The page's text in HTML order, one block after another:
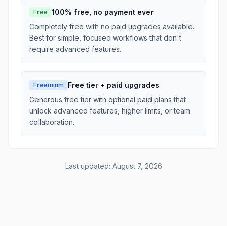
Free 100% free, no payment ever
Completely free with no paid upgrades available.
Best for simple, focused workflows that don't
require advanced features.
Freemium
Free tier + paid upgrades
Generous free tier with optional paid plans that
unlock advanced features, higher limits, or team
collaboration.
Last updated: August 7, 2026